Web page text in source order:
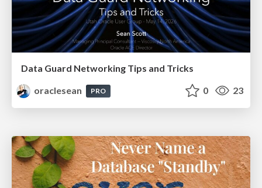
Data Guard Networking Tips and Tricks
oraclesean
PRO 0 23